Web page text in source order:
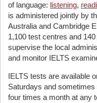
of language: listening,
is administered jointly by
Australia and Cambridge
1,100 test centres and
supervise the local
and monitor IELTS
IELTS tests are available
Saturdays and
four times a month at any